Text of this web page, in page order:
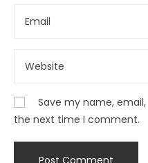
Save my name,
the next time I comment.